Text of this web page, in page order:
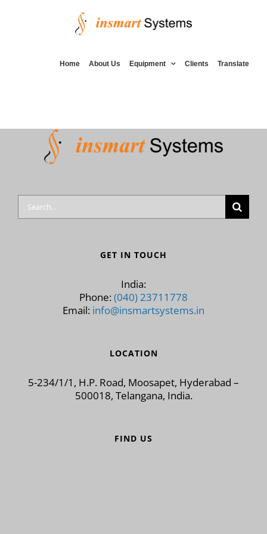
Home About Us Equipment Clients Translate
Search
for:
GET IN TOUCH
India:
Phone:(040) 23711778
Email: info@insmartsystems.in
LOCATION
5-234/1/1, H.P. Road, Moosapet, Hyderabad –
500018, Telangana, India.
FIND US